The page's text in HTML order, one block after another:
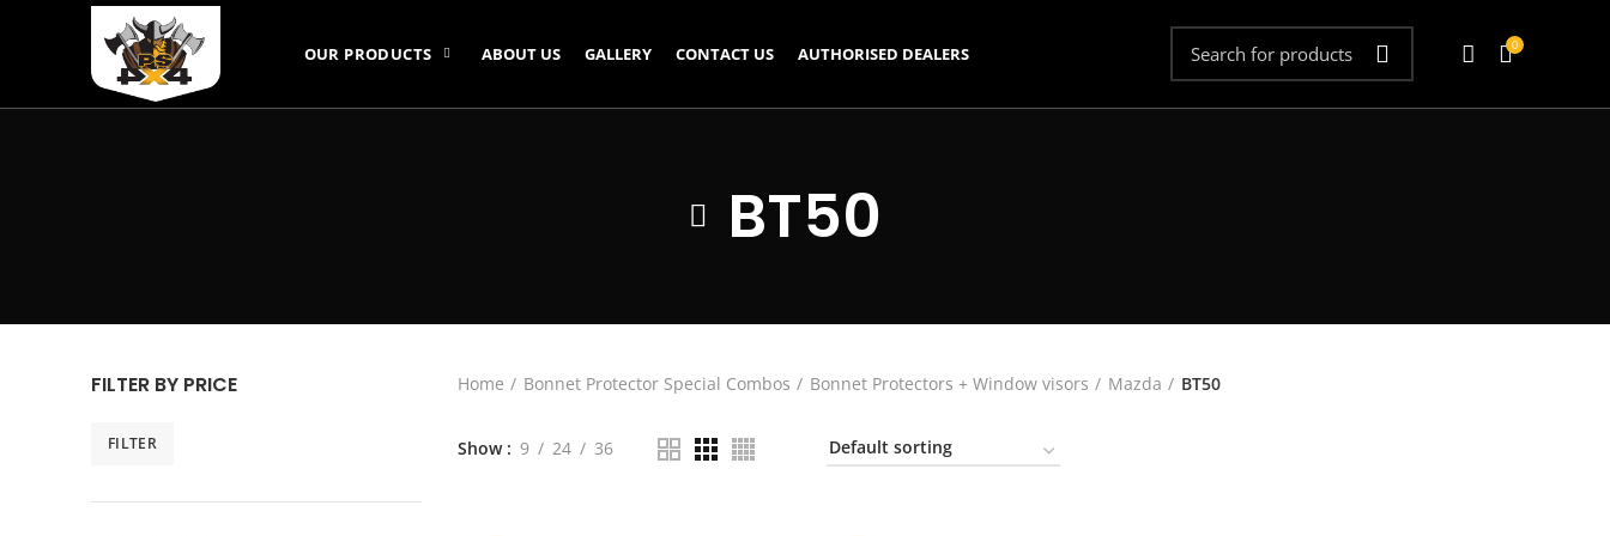
OUR PRODUCTS ABOUT US GALLERY CONTACT US AUTHORISED DEALERS 0
BT50
FILTER BY PRICE
FILTER
Home Bonnet Protector Special Combos Bonnet Protectors + Window visors Mazda BT50
Show 9 24 36